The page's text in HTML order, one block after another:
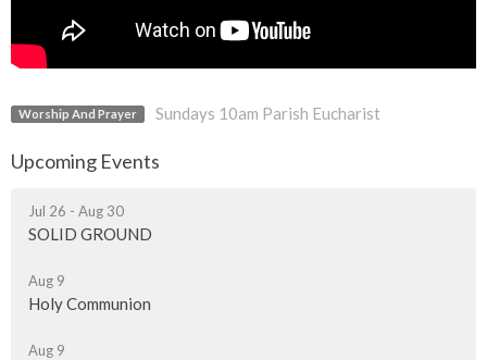
Worship And Prayer Sundays 10am Parish Eucharist
Upcoming Events
Jul 26 - Aug 30
SOLID GROUND
Aug 9
Holy Communion
Aug 9